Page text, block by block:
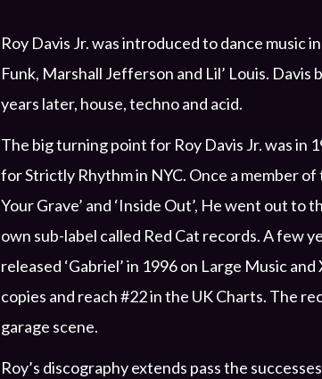
Roy Davis Jr. was introduced to dance music
Funk, Marshall Jefferson and Lil’ Louis.
years later, house, techno and acid.
The big turning point for Roy Davis Jr. was in
for Strictly Rhythm in NYC. Once a member
Your Grave’ and ‘Inside Out’, He went out
own sub-label called Red Cat records. A few
released ‘Gabriel’ in 1996 on Large Music
copies and reach #22 in the UK Charts. The
garage scene.
Roy’s discography extends pass the